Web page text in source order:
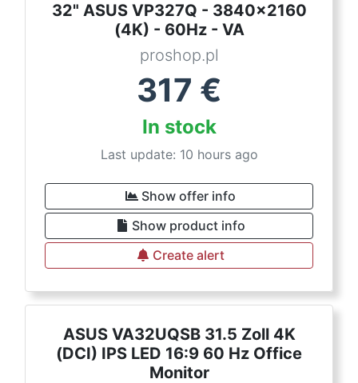
32" ASUS VP327Q - 3840x2160
(4K) - 60Hz - VA
proshop.pl
317 €
In stock
Last update: 10 hours ago
Show offer info
Show product info
Create alert
ASUS VA32UQSB 31.5 Zoll 4K
(DCI) IPS LED 16:9 60 Hz Office
Monitor